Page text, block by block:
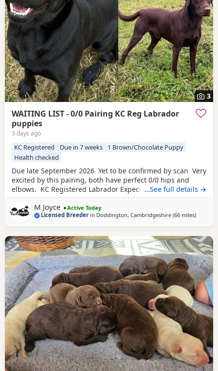
3
WAITING LIST - 0/0 Pairing KC Reg Labrador
puppies
3 days ago
KC Registered Due in 7 weeks
1 Brown/Chocolate Puppy
Health checked
Due late September 2026 Yet to be confirmed by scan Very
excited by this pairing, both have perfect 0/0 hips and
elbows. KC Registered Labrador Expected colours Black &
Fendream Black Velvet Eyes Clear, Fully DNA Clear, Hips
0/0 and Elbows 0/0 Sire - Brooksflight Gambler Eyes Clear,
…See full details →
M Joyce
Active Today
Licensed Breeder in Doddington, Cambridgeshire (66 milesaway
)